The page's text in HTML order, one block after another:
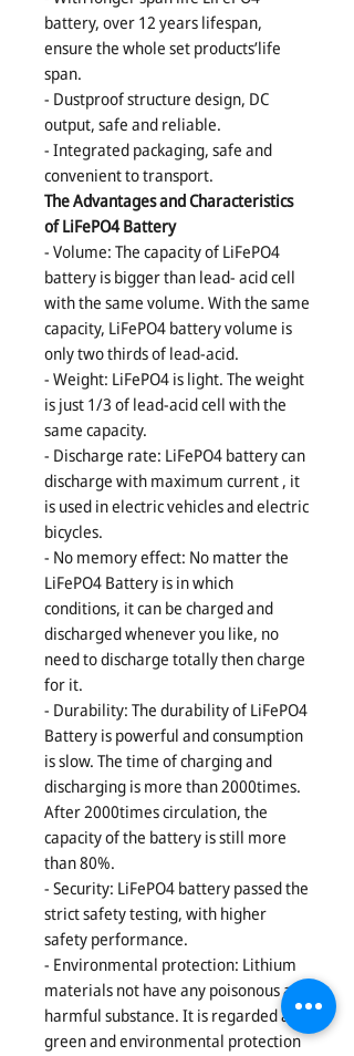
battery, over 12 years lifespan,
ensure the whole set products’life
span.
- Dustproof structure design, DC
output, safe and reliable.
- Integrated packaging, safe and
convenient to transport.
The Advantages and Characteristics
of LiFePO4 Battery
- Volume: The capacity of LiFePO4
battery is bigger than lead- acid cell
with the same volume. With the same
capacity, LiFePO4 battery volume is
only two thirds of lead-acid.
- Weight: LiFePO4 is light. The weight
is just 1/3 of lead-acid cell with the
same capacity.
- Discharge rate: LiFePO4 battery can
discharge with maximum current , it
is used in electric vehicles and electric
bicycles.
- No memory effect: No matter the
LiFePO4 Battery is in which
conditions, it can be charged and
discharged whenever you like, no
need to discharge totally then charge
for it.
- Durability: The durability of LiFePO4
Battery is powerful and consumption
is slow. The time of charging and
discharging is more than 2000times.
After 2000times circulation, the
capacity of the battery is still more
than 80%.
- Security: LiFePO4 battery passed the
strict safety testing, with higher
safety performance.
- Environmental protection: Lithium
materials not have any poisonous and
harmful substance. It is regarded as
green and environmental protection